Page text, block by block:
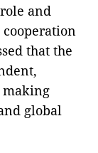
and
that the
making
global